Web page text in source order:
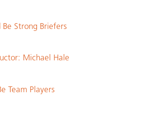
Be Strong Briefers
Michael Hale
Team Players